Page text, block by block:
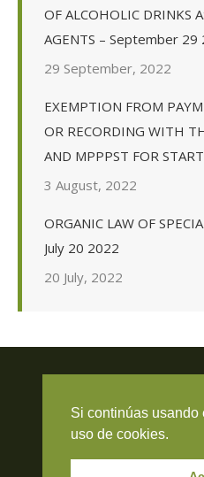
OF ALCOHOLIC DRINKS
AGENTS – September 29
29 September, 2022
EXEMPTION FROM
OR RECORDING WITH
AND MPPPST FOR
3 August, 2022
ORGANIC LAW OF
July 20 2022
20 July, 2022
Travieso Evans
Si continúas usando
uso de cookies.